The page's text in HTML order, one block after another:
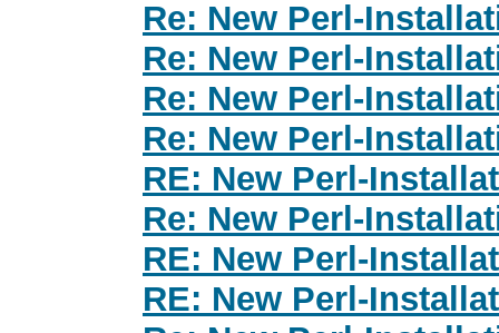
Re: New Perl-
Re: New Perl-
Re: New Perl-
Re: New Perl-
RE: New Perl-
Re: New Perl-
RE: New Perl-
RE: New Perl-